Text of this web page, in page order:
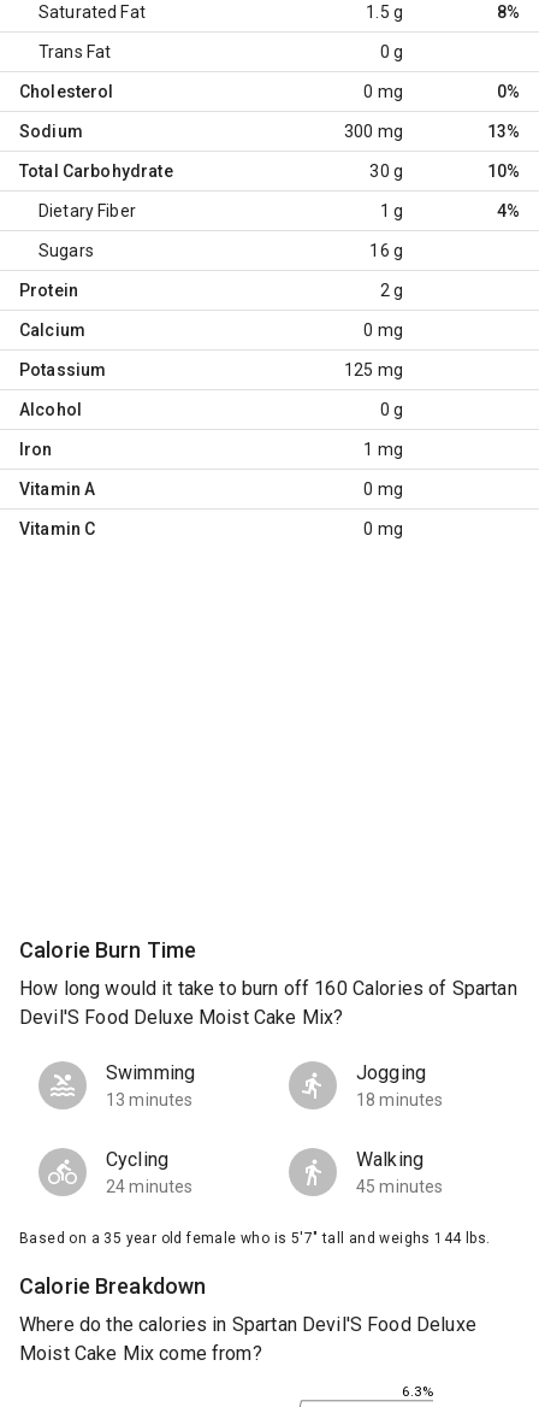
Saturated Fat 1.5 g 8%
Trans Fat 0 g
Cholesterol 0 mg 0%
Sodium 300 mg 13%
Total Carbohydrate 30 g 10%
Dietary Fiber 1 g 4%
Sugars 16 g
Protein 2 g
Calcium 0 mg
Potassium 125 mg
Alcohol 0 g
Iron 1 mg
Vitamin A 0 mg
Vitamin C 0 mg
Calorie Burn Time
How long would it take to burn off 160 Calories of Spartan
Devil'S Food Deluxe Moist Cake Mix?
Swimming
13 minutes
Jogging
18 minutes
Cycling
24 minutes
Walking
45 minutes
Based on a 35 year old female who is 5'7" tall and weighs 144 lbs.
Calorie Breakdown
Where do the calories in Spartan Devil'S Food Deluxe
Moist Cake Mix come from?
6.3%